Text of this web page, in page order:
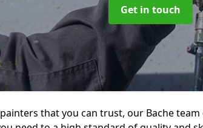
Get in touch
that you can trust, our Bache team